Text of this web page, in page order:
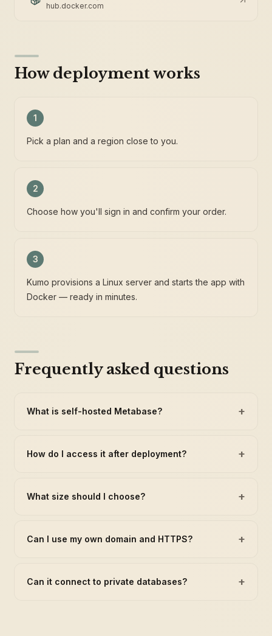
hub.docker.com
How deployment works
1
Pick a plan and a region close to you.
2
Choose how you'll sign in and confirm your order.
3
Kumo provisions a Linux server and starts the app with
Docker — ready in minutes.
Frequently asked questions
What is self-hosted Metabase? +
How do I access it after deployment? +
What size should I choose? +
Can I use my own domain and HTTPS? +
Can it connect to private databases? +